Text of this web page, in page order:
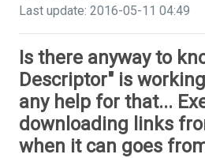
Last update: 2016-05-11 04:49
Is there anyway to
Descriptor" is
any help for that...
downloading links
when it can goes